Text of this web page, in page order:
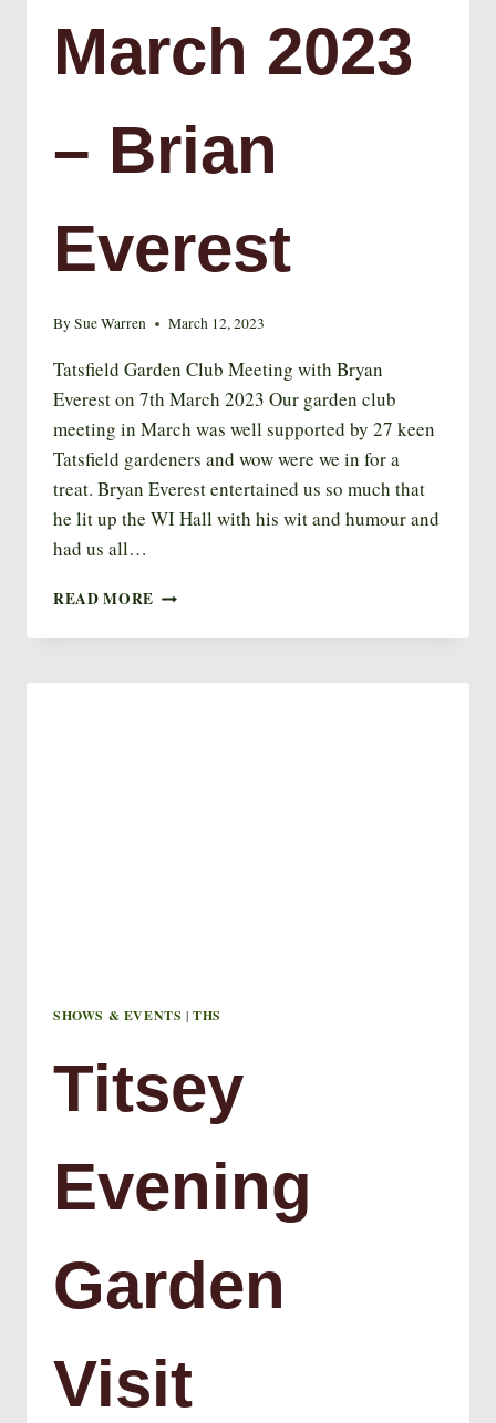
March 2023
– Brian
Everest
BySue Warren March 12, 2023
Tatsfield Garden Club Meeting with Bryan
Everest on 7th March 2023 Our garden club
meeting in March was well supported by 27 keen
Tatsfield gardeners and wow were we in for a
treat. Bryan Everest entertained us so much that
he lit up the WI Hall with his wit and humour and
had us all…
READ MORE GARDEN
–
SHOWS & EVENTS |THS
Titsey
Evening
Garden
Visit